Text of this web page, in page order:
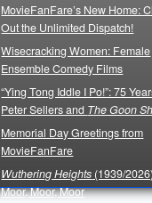
MovieFanFare’s New Home:
Out the Unlimited Dispatch!
Wisecracking Women: Female
Ensemble Comedy Films
“Ying Tong Iddle I Po!”: 75
Peter Sellers and The Goon
Memorial Day Greetings from
MovieFanFare
Wuthering Heights (1939/
Moor, Moor, Moor